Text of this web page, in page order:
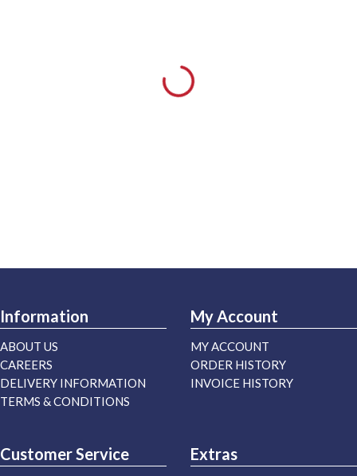
Information
ABOUT US
CAREERS
DELIVERY INFORMATION
TERMS & CONDITIONS
My Account
MY ACCOUNT
ORDER HISTORY
INVOICE HISTORY
Customer Service Extras